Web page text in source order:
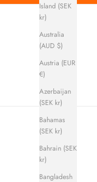
Island (SEK
kr)
Australia
(AUD $)
Austria (EUR
€)
Azerbaijan
(SEK kr)
Bahamas
(SEK kr)
Bahrain (SEK
kr)
Bangladesh